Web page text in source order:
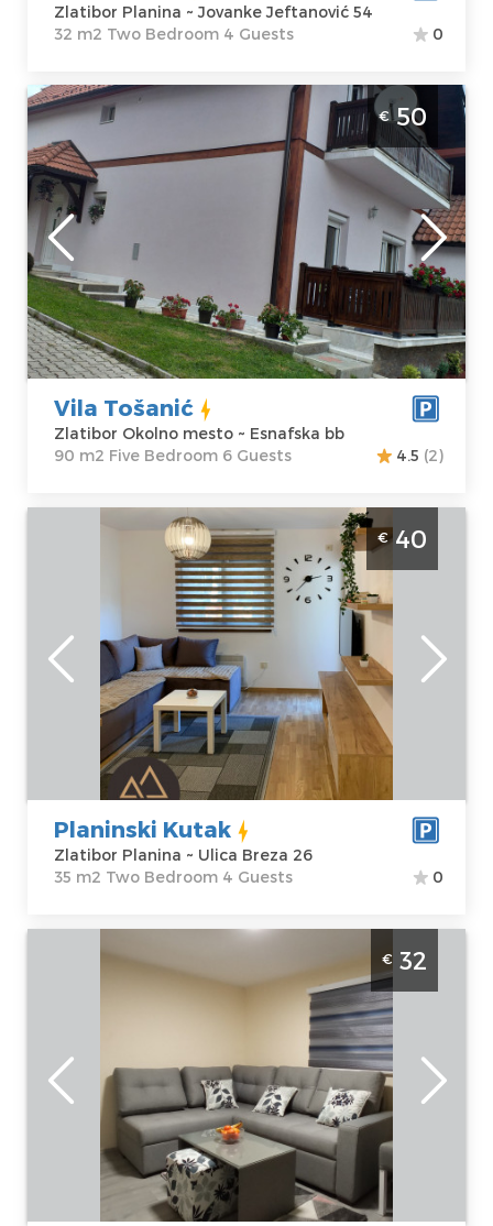
Zlatibor Planina ~ Jovanke Jeftanović 54
32 m2 Two Bedroom 4 Guests
0
Five Bedroom Apartment Vila Tosanic
Zlatibor Zova
Zlatibor
Location:
Zlatibor Okolno
mesto
Address:
Esnafska bb
Price50 €
Guests: 6
Area of the
apartment : 90
Structure :Five
Bedroom
€50
Vila Tošanić
Zlatibor Okolno mesto ~ Esnafska bb
90 m2 Five Bedroom 6 Guests
4.5 (2)
Two Bedroom Apartment Planinski Kutak
Zlatibor Golija
Zlatibor Planina
Address:Ulica
Breza 26
40 €
Guests:
Area of the
apartment :35
m2
Structure : Two
Bedroom
€40
Planinski Kutak
Zlatibor Planina ~ Ulica Breza 26
35 m2 Two Bedroom 4 Guests
0
Studio Apartment Mijatov Konak Masa
Zlatibor Okolno mesto. It is located in the
village of Trnava near Sirogojn, not far from
the Stopića cave and the Gostilje
Zlatibor
Location:
Zlatibor Okolno
Address:Trnava
Guests:2
Area of the
apartment :
30
m2
Structure :
€ 32